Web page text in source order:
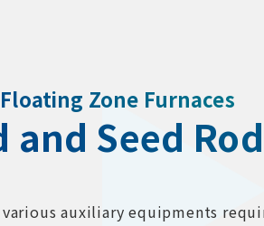
and Seed
Zone Furnaces
various auxiliary equipments